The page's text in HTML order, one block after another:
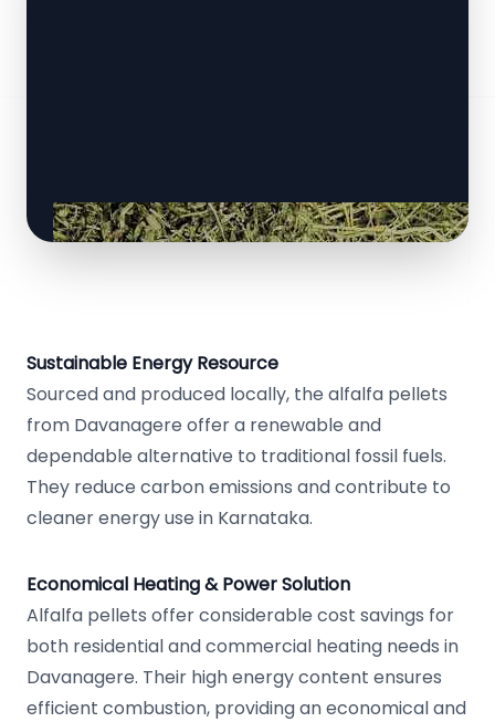
Sustainable Energy Resource
Sourced and produced locally, the alfalfa pellets
from Davanagere offer a renewable and
dependable alternative to traditional fossil fuels.
They reduce carbon emissions and contribute to
cleaner energy use in Karnataka.
Economical Heating & Power Solution
Alfalfa pellets offer considerable cost savings for
both residential and commercial heating needs in
Davanagere. Their high energy content ensures
efficient combustion, providing an economical and